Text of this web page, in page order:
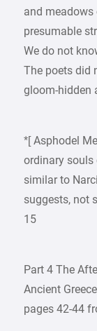
and
presumable
We do not
The poets did
gloom-hidden
*[ Asphodel
ordinary souls
similar to
suggests, not
15
Part 4 The
Ancient
pages 42-44